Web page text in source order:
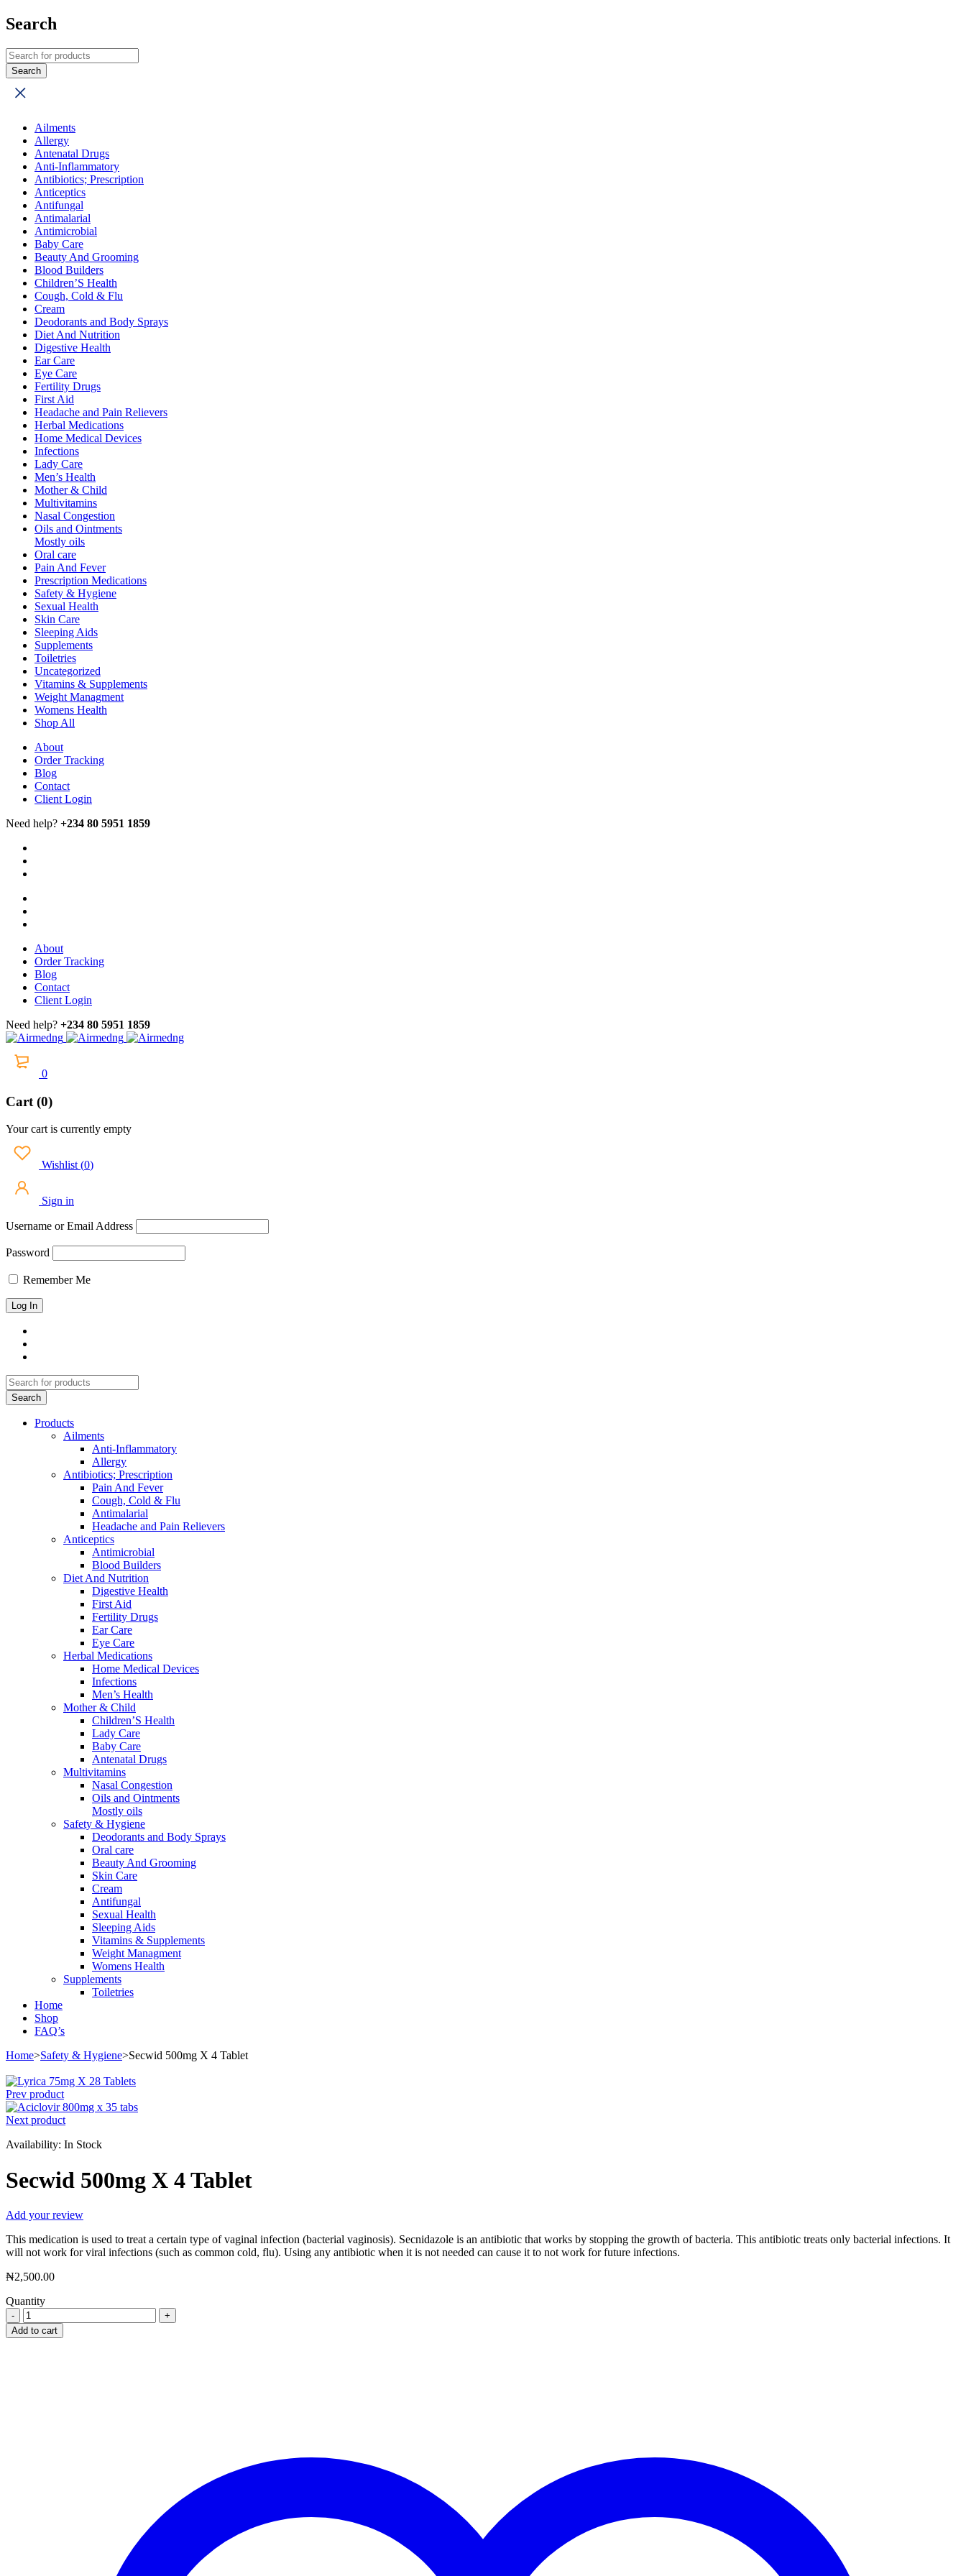
Search
Ailments
Allergy
Antenatal Drugs
Anti-Inflammatory
Antibiotics; Prescription
Anticeptics
Antifungal
Antimalarial
Antimicrobial
Baby Care
Beauty And Grooming
Blood Builders
Children’S Health
Cough, Cold & Flu
Cream
Deodorants and Body Sprays
Diet And Nutrition
Digestive Health
Ear Care
Eye Care
Fertility Drugs
First Aid
Headache and Pain Relievers
Herbal Medications
Home Medical Devices
Infections
Lady Care
Men’s Health
Mother & Child
Multivitamins
Nasal Congestion
Oils and Ointments
Mostly oils
Oral care
Pain And Fever
Prescription Medications
Safety & Hygiene
Sexual Health
Skin Care
Sleeping Aids
Supplements
Toiletries
Uncategorized
Vitamins & Supplements
Weight Managment
Womens Health
Shop All
About
Order Tracking
Blog
Contact
Client Login
Need help? +234 80 5951 1859
About
Order Tracking
Blog
Contact
Client Login
Need help? +234 80 5951 1859
0
Cart (0)
Your cart is currently empty
Wishlist (0)
Sign in
Username or Email Address
Password
Remember Me
Products
Ailments
Anti-Inflammatory
Allergy
Antibiotics; Prescription
Pain And Fever
Cough, Cold & Flu
Antimalarial
Headache and Pain Relievers
Anticeptics
Antimicrobial
Blood Builders
Diet And Nutrition
Digestive Health
First Aid
Fertility Drugs
Ear Care
Eye Care
Herbal Medications
Home Medical Devices
Infections
Men’s Health
Mother & Child
Children’S Health
Lady Care
Baby Care
Antenatal Drugs
Multivitamins
Nasal Congestion
Oils and Ointments
Mostly oils
Safety & Hygiene
Deodorants and Body Sprays
Oral care
Beauty And Grooming
Skin Care
Cream
Antifungal
Sexual Health
Sleeping Aids
Vitamins & Supplements
Weight Managment
Womens Health
Supplements
Toiletries
Home
Shop
FAQ’s
Home>Safety & Hygiene>Secwid 500mg X 4 Tablet
Prev product
Next product
Availability: In Stock
Secwid 500mg X 4 Tablet
Add your review
This medication is used to treat a certain type of vaginal infection (bacterial vaginosis). Secnidazole is an antibiotic that works by stopping the growth of bacteria. This antibiotic treats only bacterial infections. It
will not work for viral infections (such as common cold, flu). Using any antibiotic when it is not needed can cause it to not work for future infections.
₦2,500.00
Quantity
Secwid
500mg
X
Add to cart